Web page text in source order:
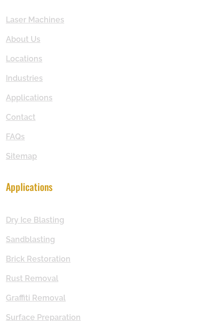
Laser Machines
About Us
Locations
Industries
Applications
Contact
FAQs
Sitemap
Applications
Dry Ice Blasting
Sandblasting
Brick Restoration
Rust Removal
Graffiti Removal
Surface Preparation